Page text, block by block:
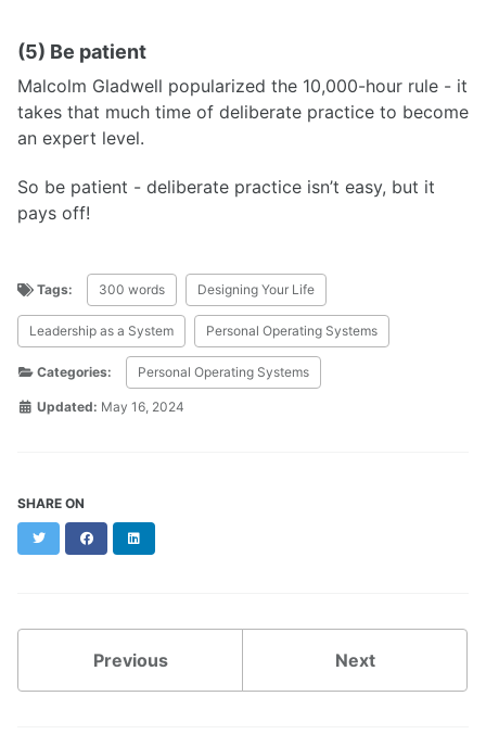
(5) Be patient
Malcolm Gladwell popularized the 10,000-hour rule - it
takes that much time of deliberate practice to become
an expert level.
So be patient - deliberate practice isn’t easy, but it
pays off!
Tags: 300 words Designing Your Life
Leadership as a System Personal Operating Systems
Categories: Personal Operating Systems
Updated: May 16, 2024
SHARE ON
Twitter Facebook
Previous Next